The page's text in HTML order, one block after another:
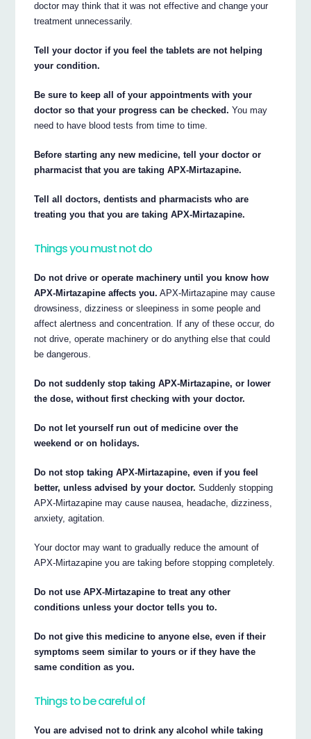
doctor may think that it was not effective and change your
treatment unnecessarily.
Tell your doctor if you feel the tablets are not helping
your condition.
Be sure to keep all of your appointments with your
doctor so that your progress can be checked. You may
need to have blood tests from time to time.
Before starting any new medicine, tell your doctor or
pharmacist that you are taking APX-Mirtazapine.
Tell all doctors, dentists and pharmacists who are
treating you that you are taking APX-Mirtazapine.
Things you must not do
Do not drive or operate machinery until you know how
APX-Mirtazapine affects you. APX-Mirtazapine may cause
drowsiness, dizziness or sleepiness in some people and
affect alertness and concentration. If any of these occur, do
not drive, operate machinery or do anything else that could
be dangerous.
Do not suddenly stop taking APX-Mirtazapine, or lower
the dose, without first checking with your doctor.
Do not let yourself run out of medicine over the
weekend or on holidays.
Do not stop taking APX-Mirtazapine, even if you feel
better, unless advised by your doctor. Suddenly stopping
APX-Mirtazapine may cause nausea, headache, dizziness,
anxiety, agitation.
Your doctor may want to gradually reduce the amount of
APX-Mirtazapine you are taking before stopping completely.
Do not use APX-Mirtazapine to treat any other
conditions unless your doctor tells you to.
Do not give this medicine to anyone else, even if their
symptoms seem similar to yours or if they have the
same condition as you.
Things to be careful of
You are advised not to drink any alcohol while taking